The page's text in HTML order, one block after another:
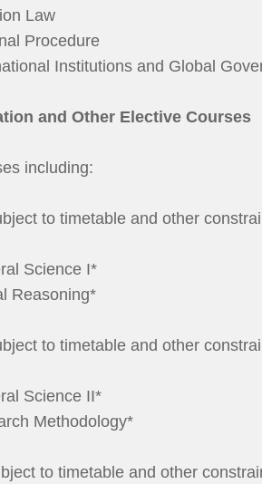
Law
Procedure
Institutions and Global
and Other Elective Courses
including:
to timetable and other
Science I*
Reasoning*
to timetable and other
Science II*
Methodology*
to timetable and other